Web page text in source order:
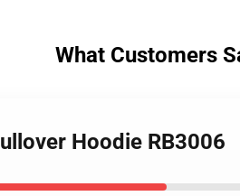
What Customers
Hoodie RB3006